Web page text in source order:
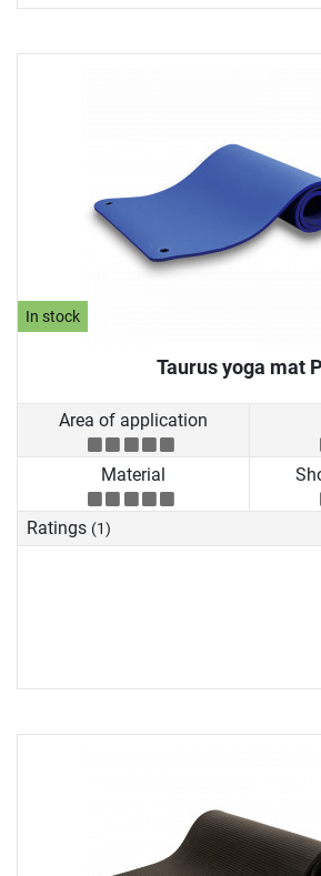
In stock
Taurus yoga mat
Area of application
Material
Ratings (1)